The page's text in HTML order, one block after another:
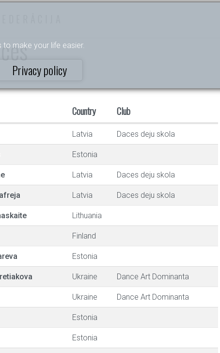
make your life easier.
Privacy policy
Country Club
Latvia Daces deju skola
Estonia
Latvia Daces deju skola
Latvia Daces deju skola
Lithuania
Finland
Estonia
Ukraine Dance Art Dominanta
Ukraine Dance Art Dominanta
Estonia
Estonia